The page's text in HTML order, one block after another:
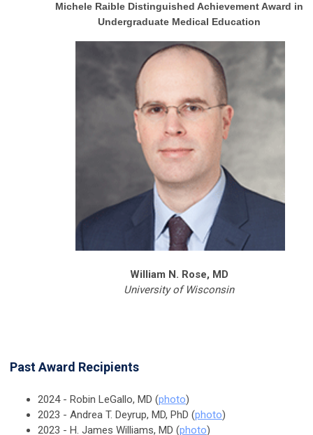
Michele Raible Distinguished Achievement Award in
Undergraduate Medical Education
William N. Rose, MD
University of Wisconsin
Past Award Recipients
2024 - Robin LeGallo, MD (photo)
2023 - Andrea T. Deyrup, MD, PhD (photo)
2023 - H. James Williams, MD (photo)